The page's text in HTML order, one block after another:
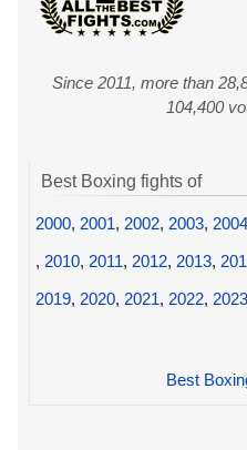
Since 2011, more than
104,400
Best Boxing fights of
2000, 2001, 2002, 2003, 2004
, 2010, 2011, 2012, 2013,
2019, 2020, 2021, 2022, 2023
Best